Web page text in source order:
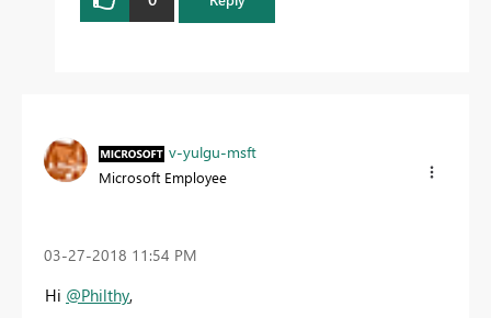
v-yulgu-msft
Microsoft Employee
‎03-27-2018 11:54 PM
Hi @Philthy,